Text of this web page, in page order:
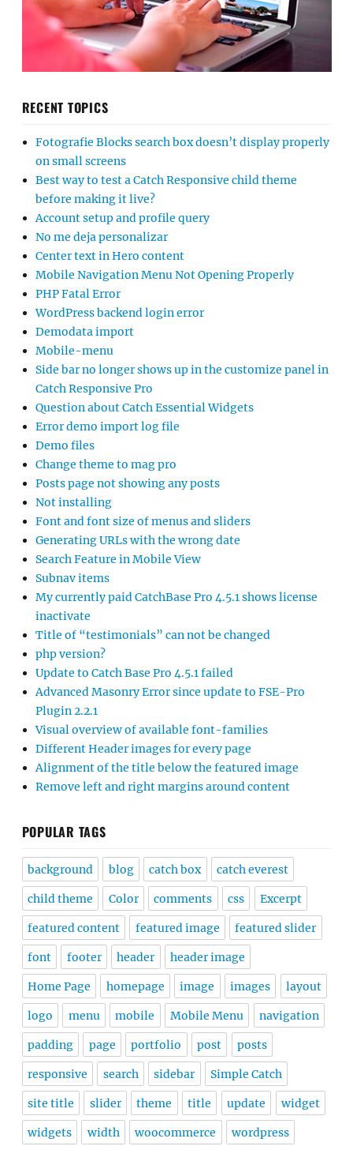
RECENT TOPICS
Fotografie Blocks search box doesn’t display properly
on small screens
Best way to test a Catch Responsive child theme
before making it live?
Account setup and profile query
No me deja personalizar
Center text in Hero content
Mobile Navigation Menu Not Opening Properly
PHP Fatal Error
WordPress backend login error
Demodata import
Mobile-menu
Side bar no longer shows up in the customize panel in
Catch Responsive Pro
Question about Catch Essential Widgets
Error demo import log file
Demo files
Change theme to mag pro
Posts page not showing any posts
Not installing
Font and font size of menus and sliders
Generating URLs with the wrong date
Search Feature in Mobile View
Subnav items
My currently paid CatchBase Pro 4.5.1 shows license
inactivate
Title of “testimonials” can not be changed
php version?
Update to Catch Base Pro 4.5.1 failed
Advanced Masonry Error since update to FSE-Pro
Plugin 2.2.1
Visual overview of available font-families
Different Header images for every page
Alignment of the title below the featured image
Remove left and right margins around content
POPULAR TAGS
background blog catch box catch everest
child theme Color comments css Excerpt
featured content featured image featured slider
font footer header header image
Home Page homepage image images layout
logo menu mobile Mobile Menu navigation
padding page portfolio post posts
responsive search sidebar Simple Catch
site title slider theme title update widget
widgets width woocommerce wordpress